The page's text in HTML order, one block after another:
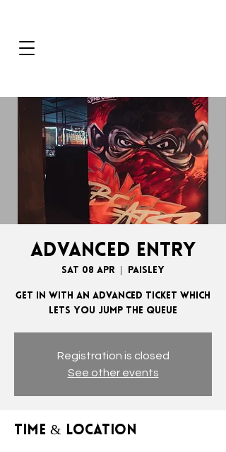
ADVANCED ENTRY
Sat 08 Apr Paisley
GET IN WITH AN ADVANCED TICKET WHICH
LETS YOU JUMP THE QUEUE
Registration is closed
See other events
Time & Location